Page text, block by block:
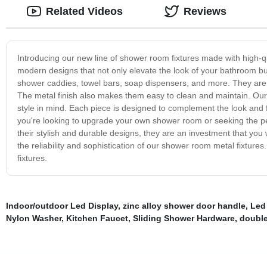
Introducing our new line of shower room fixtures made with
modern designs that not only elevate the look of your bathroom
shower caddies, towel bars, soap dispensers, and more. They
The metal finish also makes them easy to clean and maintain.
style in mind. Each piece is designed to complement the look
you're looking to upgrade your own shower room or seeking the
their stylish and durable designs, they are an investment that
the reliability and sophistication of our shower room metal
fixtures.
Related Videos Reviews
Indoor/outdoor Led Display, zinc alloy shower door handle,
Nylon Washer, Kitchen Faucet, Sliding Shower Hardware,